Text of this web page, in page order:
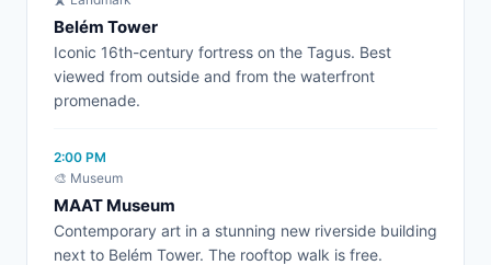
Belém Tower
Iconic 16th-century fortress on the Tagus. Best
viewed from outside and from the waterfront
promenade.
2:00 PM
🎨 Museum
MAAT Museum
Contemporary art in a stunning new riverside building
next to Belém Tower. The rooftop walk is free.